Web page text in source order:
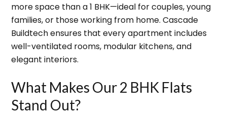
more space than a 1 BHK—ideal for couples, young
families, or those working from home. Cascade
Buildtech ensures that every apartment includes
well-ventilated rooms, modular kitchens, and
elegant interiors.
What Makes Our 2 BHK Flats
Stand Out?